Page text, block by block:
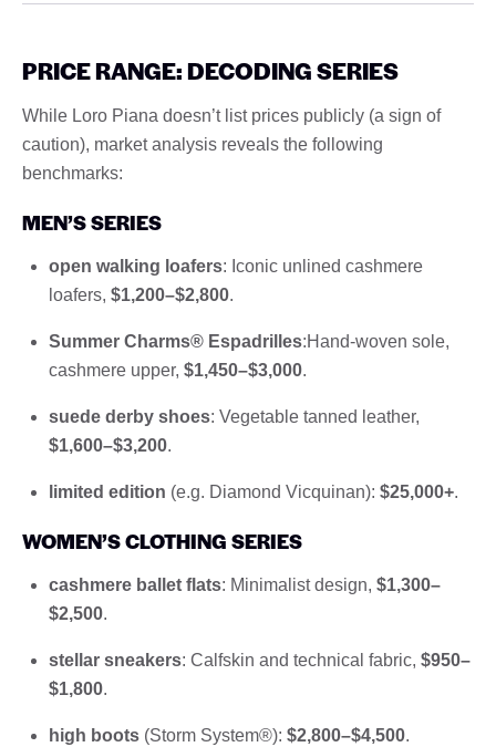
PRICE RANGE: DECODING SERIES
While Loro Piana doesn’t list prices publicly (a sign of
caution), market analysis reveals the following
benchmarks:
MEN’S SERIES
open walking loafers: Iconic unlined cashmere
loafers, $1,200–$2,800.
Summer Charms® Espadrilles:Hand-woven sole,
cashmere upper, $1,450–$3,000.
suede derby shoes: Vegetable tanned leather,
$1,600–$3,200.
limited edition (e.g. Diamond Vicquinan): $25,000+.
WOMEN’S CLOTHING SERIES
cashmere ballet flats: Minimalist design, $1,300–
$2,500.
stellar sneakers: Calfskin and technical fabric, $950–
$1,800.
high boots (Storm System®): $2,800–$4,500.